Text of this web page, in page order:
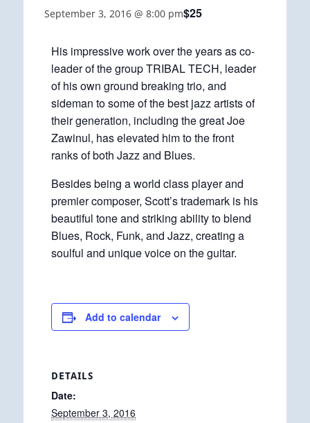
September 3, 2016 @ 8:00 pm$25
His impressive work over the years as co-
leader of the group TRIBAL TECH, leader
of his own ground breaking trio, and
sideman to some of the best jazz artists of
their generation, including the great Joe
Zawinul, has elevated him to the front
ranks of both Jazz and Blues.
Besides being a world class player and
premier composer, Scott’s trademark is his
beautiful tone and striking ability to blend
Blues, Rock, Funk, and Jazz, creating a
soulful and unique voice on the guitar.
Add to calendar
DETAILS
Date:
September 3, 2016